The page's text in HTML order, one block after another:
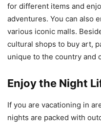
for different items and
adventures. You can also
various iconic malls.
cultural shops to buy art,
unique to the country and
Enjoy the Night
If you are vacationing in
nights are packed with